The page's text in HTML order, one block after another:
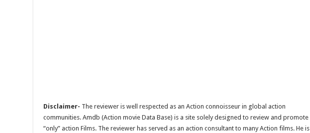
Disclaimer- The reviewer is well respected as an Action connoisseur in global action
communities. Amdb (Action movie Data Base) is a site solely designed to review and promote
“only” action Films. The reviewer has served as an action consultant to many Action films. He is